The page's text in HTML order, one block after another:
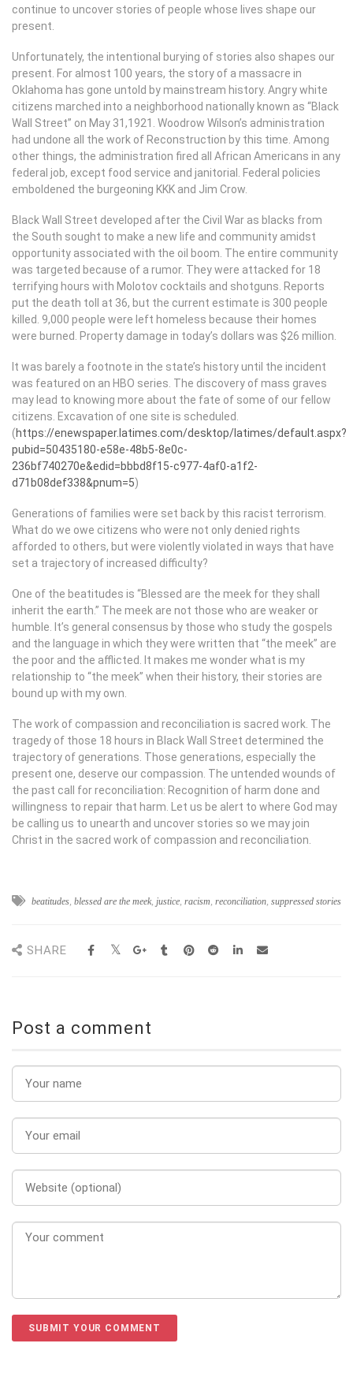
continue to uncover stories of people whose lives shape our
present.
Unfortunately, the intentional burying of stories also shapes our
present. For almost 100 years, the story of a massacre in
Oklahoma has gone untold by mainstream history. Angry white
citizens marched into a neighborhood nationally known as “Black
Wall Street” on May 31,1921. Woodrow Wilson’s administration
had undone all the work of Reconstruction by this time. Among
other things, the administration fired all African Americans in any
federal job, except food service and janitorial. Federal policies
emboldened the burgeoning KKK and Jim Crow.
Black Wall Street developed after the Civil War as blacks from
the South sought to make a new life and community amidst
opportunity associated with the oil boom. The entire community
was targeted because of a rumor. They were attacked for 18
terrifying hours with Molotov cocktails and shotguns. Reports
put the death toll at 36, but the current estimate is 300 people
killed. 9,000 people were left homeless because their homes
were burned. Property damage in today’s dollars was $26 million.
It was barely a footnote in the state’s history until the incident
was featured on an HBO series. The discovery of mass graves
may lead to knowing more about the fate of some of our fellow
citizens. Excavation of one site is scheduled.
(https://enewspaper.latimes.com/desktop/latimes/default.aspx?
pubid=50435180-e58e-48b5-8e0c-
236bf740270e&edid=bbbd8f15-c977-4af0-a1f2-
d71b08def338&pnum=5)
Generations of families were set back by this racist terrorism.
What do we owe citizens who were not only denied rights
afforded to others, but were violently violated in ways that have
set a trajectory of increased difficulty?
One of the beatitudes is “Blessed are the meek for they shall
inherit the earth.” The meek are not those who are weaker or
humble. It’s general consensus by those who study the gospels
and the language in which they were written that “the meek” are
the poor and the afflicted. It makes me wonder what is my
relationship to “the meek” when their history, their stories are
bound up with my own.
The work of compassion and reconciliation is sacred work. The
tragedy of those 18 hours in Black Wall Street determined the
trajectory of generations. Those generations, especially the
present one, deserve our compassion. The untended wounds of
the past call for reconciliation: Recognition of harm done and
willingness to repair that harm. Let us be alert to where God may
be calling us to unearth and uncover stories so we may join
Christ in the sacred work of compassion and reconciliation.
beatitudes blessed are the meek, justice racism reconciliation suppressed stories
SHARE
Post a comment